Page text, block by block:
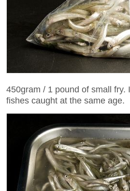
450gram / 1 pound of small
fishes caught at the same age.